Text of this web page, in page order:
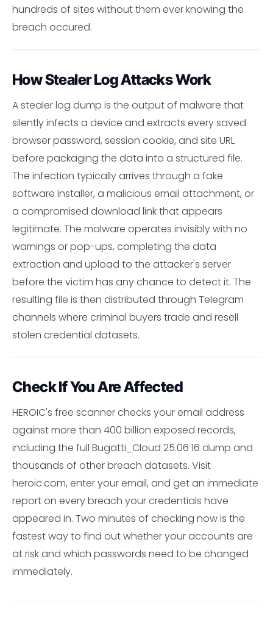
hundreds of sites without them ever knowing the
breach occured.
How Stealer Log Attacks Work
A stealer log dump is the output of malware that
silently infects a device and extracts every saved
browser password, session cookie, and site URL
before packaging the data into a structured file.
The infection typically arrives through a fake
software installer, a malicious email attachment, or
a compromised download link that appears
legitimate. The malware operates invisibly with no
warnings or pop-ups, completing the data
extraction and upload to the attacker's server
before the victim has any chance to detect it. The
resulting file is then distributed through Telegram
channels where criminal buyers trade and resell
stolen credential datasets.
Check If You Are Affected
HEROIC's free scanner checks your email address
against more than 400 billion exposed records,
including the full Bugatti_Cloud 25.06 16 dump and
thousands of other breach datasets. Visit
heroic.com, enter your email, and get an immediate
report on every breach your credentials have
appeared in. Two minutes of checking now is the
fastest way to find out whether your accounts are
at risk and which passwords need to be changed
immediately.